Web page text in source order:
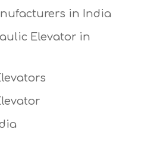
in India
Elevator in